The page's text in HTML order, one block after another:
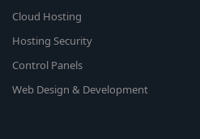
Cloud Hosting
Hosting Security
Control Panels
Web Design & Development